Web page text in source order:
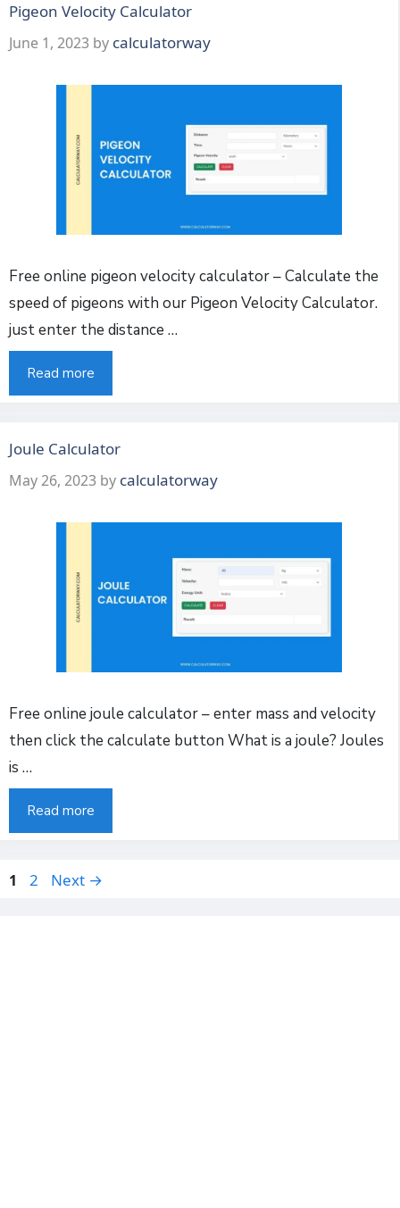
Pigeon Velocity Calculator
June 1, 2023 by calculatorway
Free online pigeon velocity calculator – Calculate the
speed of pigeons with our Pigeon Velocity Calculator.
just enter the distance …
Read more
Joule Calculator
May 26, 2023 by calculatorway
Free online joule calculator – enter mass and velocity
then click the calculate button What is a joule? Joules
is …
Read more
Page
1 Page
2 Next →